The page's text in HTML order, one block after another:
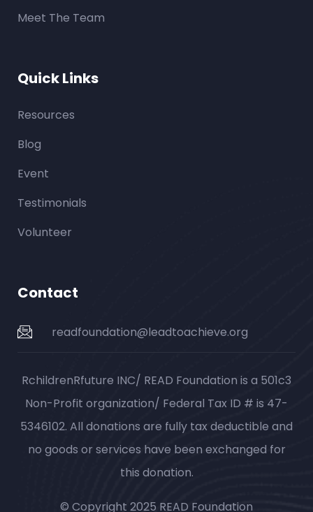
Meet The Team
Quick Links
Resources
Blog
Event
Testimonials
Volunteer
Contact
readfoundation@leadtoachieve.org
RchildrenRfuture INC/ READ Foundation is a 501c3
Non-Profit organization/ Federal Tax ID # is 47-
5346102. All donations are fully tax deductible and
no goods or services have been exchanged for
this donation.
© Copyright 2025 READ Foundation